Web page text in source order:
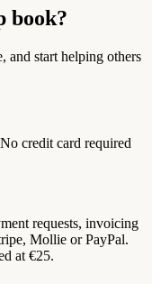
book?
and start helping others
credit card required
requests, invoicing
Mollie or PayPal.
at €25.